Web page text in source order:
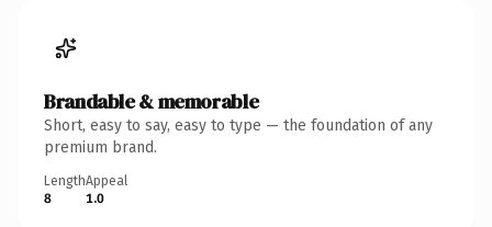
Brandable & memorable
Short, easy to say, easy to type — the foundation of any
premium brand.
Length
8
Appeal
1.0